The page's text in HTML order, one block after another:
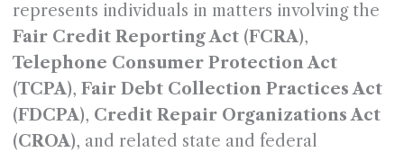
represents individuals in matters involving the
Fair Credit Reporting Act (FCRA),
Telephone Consumer Protection Act
(TCPA), Fair Debt Collection Practices Act
(FDCPA), Credit Repair Organizations Act
(CROA), and related state and federal